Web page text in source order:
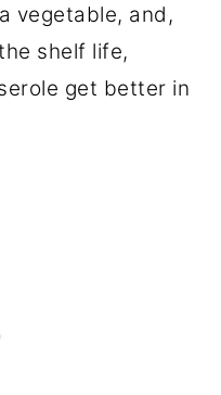
vegetable, and,
shelf life,
get better in